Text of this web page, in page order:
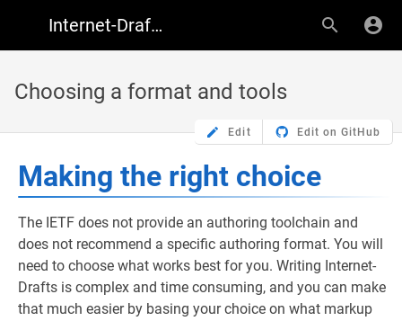
Internet-Draft Author Resources
Choosing a format and tools
Edit Edit on GitHub
Making the right choice
The IETF does not provide an authoring toolchain and
does not recommend a specific authoring format. You will
need to choose what works best for you. Writing Internet-
Drafts is complex and time consuming, and you can make
that much easier by basing your choice on what markup